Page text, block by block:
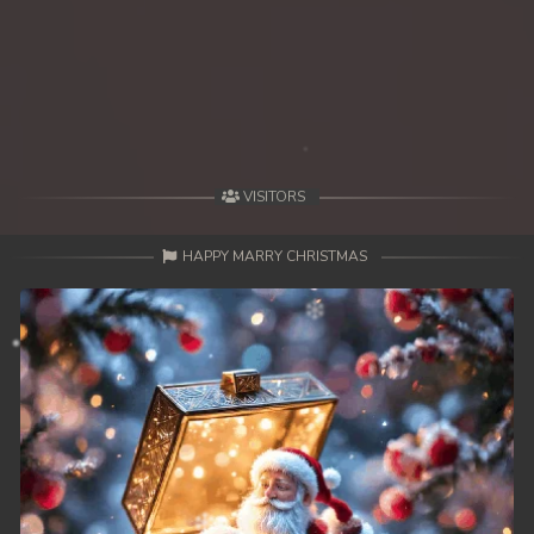
44. Mohithirith Kuch Tep Machha
45. Mohithirith Kuch Tep Machha
46. Mohithirith Kuch Tep Machha
47. Mohithirith Kuch Tep Machha
48End. Mohithirith Kuch Tep Machha
VISITORS
HAPPY MARRY CHRISTMAS